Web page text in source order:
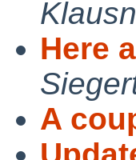
Here
A